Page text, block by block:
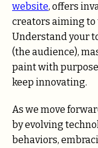
website, offers
creators aiming
Understand your
(the audience),
paint with
keep innovating.
As we move
by evolving
behaviors,